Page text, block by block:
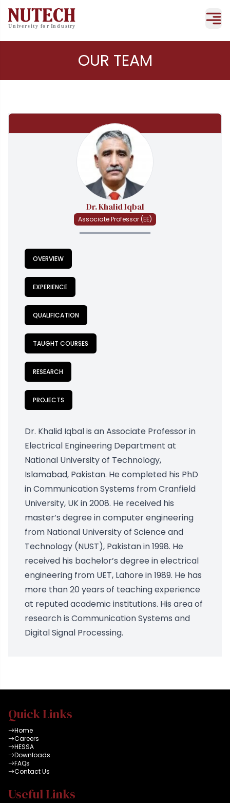
OUR TEAM
Dr. Khalid Iqbal
Associate Professor (EE)
OVERVIEW
EXPERIENCE
QUALIFICATION
TAUGHT COURSES
RESEARCH
PROJECTS
Dr. Khalid Iqbal is an Associate Professor in
Electrical Engineering Department at
National University of Technology,
Islamabad, Pakistan. He completed his PhD
in Communication Systems from Cranfield
University, UK in 2008. He received his
master’s degree in computer engineering
from National University of Science and
Technology (NUST), Pakistan in 1998. He
received his bachelor’s degree in electrical
engineering from UET, Lahore in 1989. He has
more than 20 years of teaching experience
at reputed academic institutions. His area of
research is Communication Systems and
Digital Signal Processing.
Quick Links
Home
Careers
HESSA
Downloads
FAQs
Contact Us
Useful Links